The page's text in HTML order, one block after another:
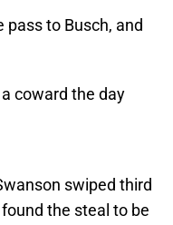
pass to Busch, and
coward the day
swiped third
the steal to be